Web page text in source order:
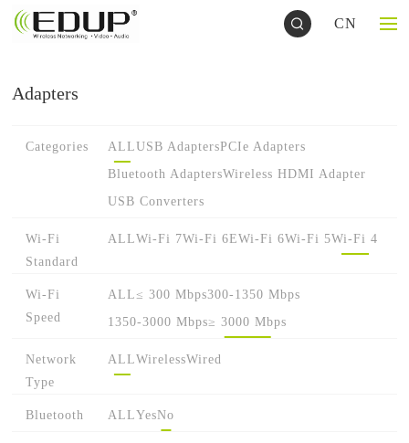
CN
Adapters
Categories ALLUSB AdaptersPCIe Adapters
Bluetooth AdaptersWireless HDMI Adapter
USB Converters
Wi-Fi
Standard
ALLWi-Fi 7Wi-Fi 6EWi-Fi 6Wi-Fi 5Wi-Fi 4
Wi-Fi
Speed
ALL≤ 300 Mbps300-1350 Mbps
1350-3000 Mbps≥ 3000 Mbps
Network
Type
ALLWirelessWired
Bluetooth ALLYesNo